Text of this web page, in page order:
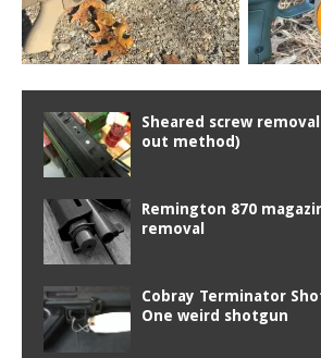
Sheared screw
out method)
Remington 870
removal
Cobray Terminator
One weird shotgun